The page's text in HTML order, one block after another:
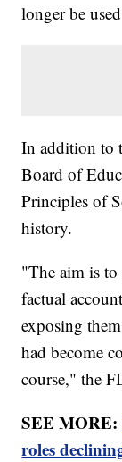
longer be
In addition to
Board of
Principles of
history.
"The aim is to
factual
exposing
had become
course," the
SEE MORE:
roles